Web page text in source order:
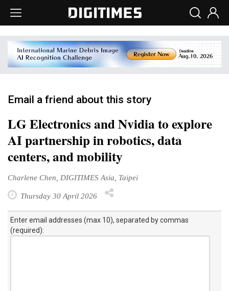
Email a friend about this story
LG Electronics and Nvidia to explore
AI partnership in robotics, data
centers, and mobility
Charlene Chen, DIGITIMES Asia, Taipei
Thursday 30 April 2026
Enter email addresses (max 10), separated by commas
(required):